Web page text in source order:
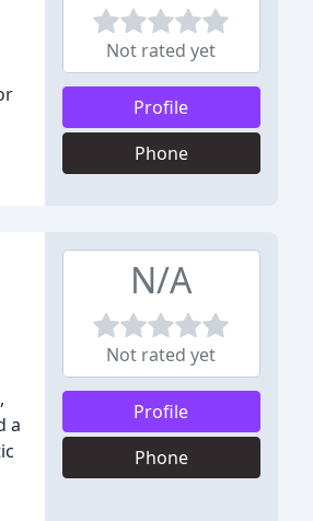
Not rated yet
Profile
Phone
a
N/A
Not rated yet
Profile
Phone